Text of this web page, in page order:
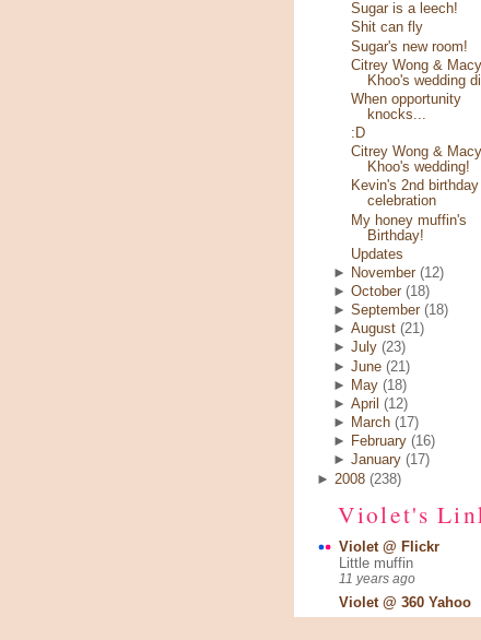
Sugar is a leech!
Shit can fly
Sugar's new room!
Citrey Wong & Macy
Khoo's wedding
When opportunity
knocks...
:D
Citrey Wong & Macy
Khoo's wedding!
Kevin's 2nd birthday
celebration
My honey muffin's
Birthday!
Updates
►
November (12)
►October (18)
►September (18)
►August (21)
►July (23)
►June (21)
►
May (18)
►April (12)
►
March (17)
►
February (16)
►January (17)
► 2008 (238)
Violet's
Violet @ Flickr
Little muffin
11 years ago
Violet @ 360 Yahoo